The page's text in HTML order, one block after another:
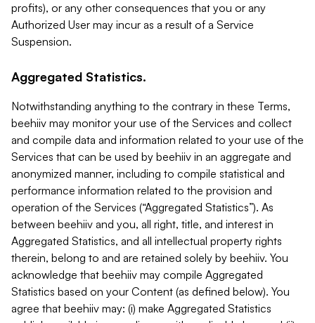
profits), or any other consequences that you or any
Authorized User may incur as a result of a Service
Suspension.
Aggregated Statistics.
Notwithstanding anything to the contrary in these Terms,
beehiiv may monitor your use of the Services and collect
and compile data and information related to your use of the
Services that can be used by beehiiv in an aggregate and
anonymized manner, including to compile statistical and
performance information related to the provision and
operation of the Services (“Aggregated Statistics”). As
between beehiiv and you, all right, title, and interest in
Aggregated Statistics, and all intellectual property rights
therein, belong to and are retained solely by beehiiv. You
acknowledge that beehiiv may compile Aggregated
Statistics based on your Content (as defined below). You
agree that beehiiv may: (i) make Aggregated Statistics